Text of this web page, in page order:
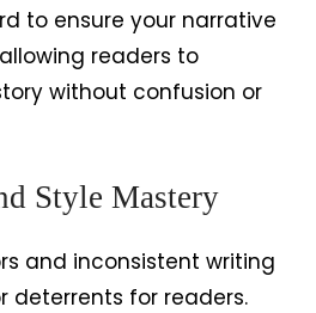
to ensure your narrative
readers to
without confusion or
Style Mastery
and inconsistent writing
deterrents for readers.